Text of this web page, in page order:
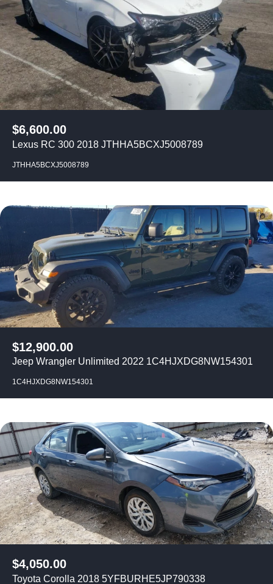
$6,600.00
Lexus RC 300 2018 JTHHA5BCXJ5008789
JTHHA5BCXJ5008789
$12,900.00
Jeep Wrangler Unlimited 2022 1C4HJXDG8NW154301
1C4HJXDG8NW154301
$4,050.00
Toyota Corolla 2018 5YFBURHE5JP790338